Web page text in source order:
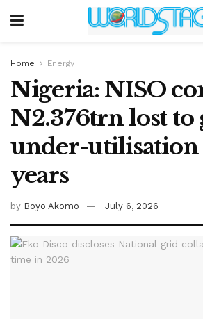
Home Energy
Nigeria: NISO
N2.376trn lost to
under-utilisation
years
by Boyo Akomo July 6, 2026